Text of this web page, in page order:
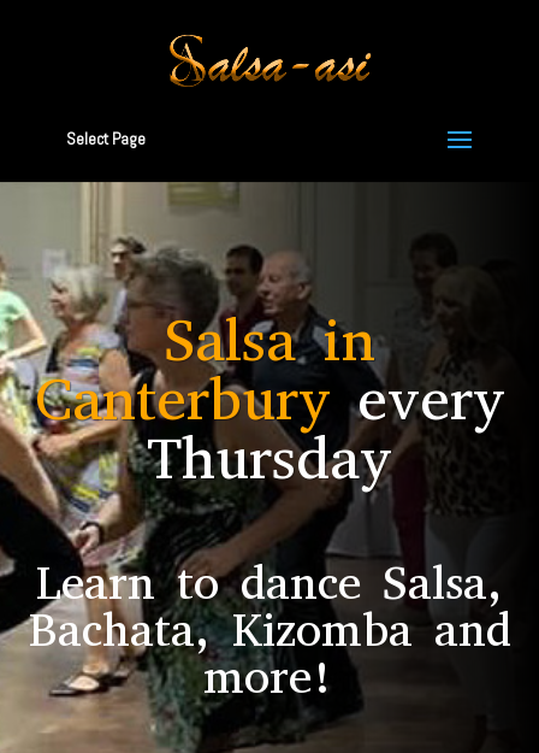
Select Page
Salsa in
Canterbury every
Thursday
Learn to dance Salsa,
Bachata, Kizomba and
more!